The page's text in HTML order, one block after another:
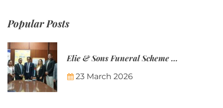
Popular Posts
Elie & Sons Funeral Scheme and the Mauritius Post are partnering to make funeral plans more accessible to Mauritian families.
23 March 2026